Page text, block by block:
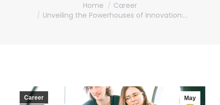
Home
Career
Unveiling the Powerhouses of Innovation:…
May
Career